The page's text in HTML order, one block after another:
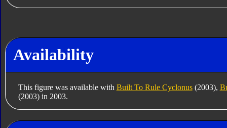
Availability
This figure was available with Built To Rule Cyclonus(2003),
(2003) in 2003.